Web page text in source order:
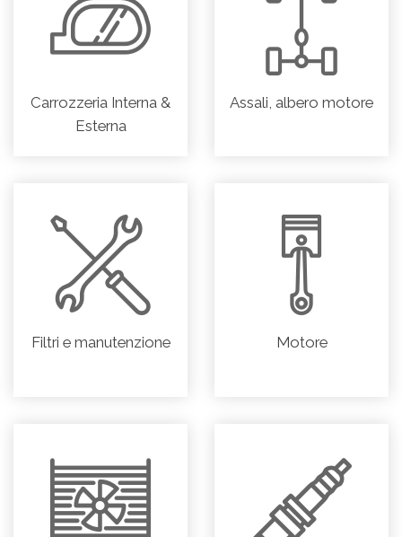
Carrozzeria Interna &
Esterna
Assali, albero motore
Filtri e manutenzione Motore